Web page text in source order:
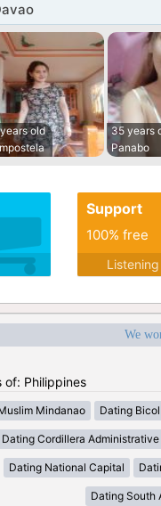
old
35 years
Panabo
Support
100% free
We
of: Philippines
Mindanao Dating Bicol
Dating Cordillera Administrative
Dating National Capital
Dating South